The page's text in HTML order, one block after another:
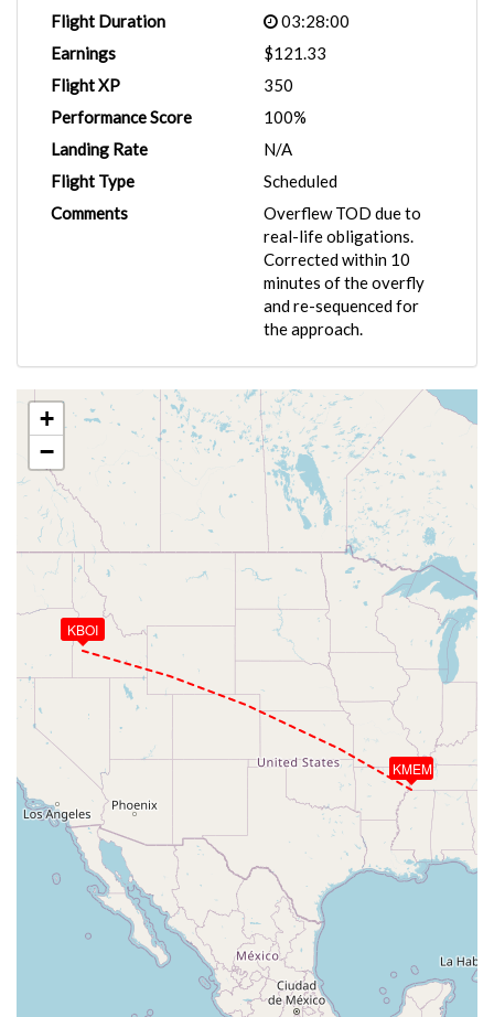
Flight Duration
03:28:00
Earnings
$121.33
Flight XP
350
Performance Score
100%
Landing Rate
N/A
Flight Type
Scheduled
Comments
Overflew TOD due to
real-life obligations.
Corrected within 10
minutes of the overfly
and re-sequenced for
the approach.
KBOI
KMEM
+
−